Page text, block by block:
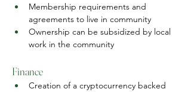
Membership requirements and
agreements to live in community
Ownership can be subsidized by local
work in the community
Finance
Creation of a cryptocurrency backed